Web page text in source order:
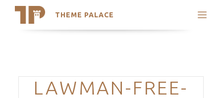
THEME PALACE
Search
Trending Themes
Categories
LAWMAN-FREE-